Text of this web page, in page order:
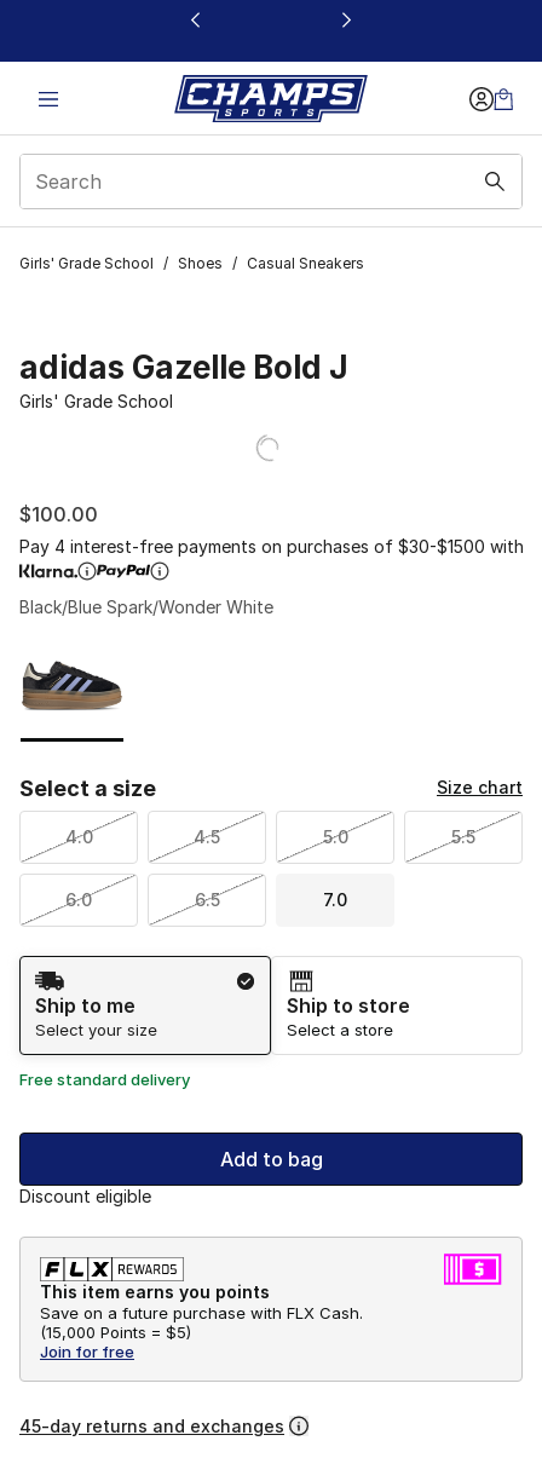
This link will open in a new window
Girls' Grade School / Shoes / Casual Sneakers
adidas Gazelle Bold J
Girls' Grade School
$100.00
Pay 4 interest-free payments on purchases of $30-$1500 with
Black/Blue Spark/Wonder White
Select a size Size chart
4.0 4.5 5.0 5.5
6.0 6.5 7.0
Shipping Method
Ship to me
Select your size
Ship to store
Select a store
Free standard delivery
Add to bag
Discount eligible
This item earns you points
Save on a future purchase with FLX Cash.
(15,000 Points = $5)
Join for free
45-day returns and exchanges